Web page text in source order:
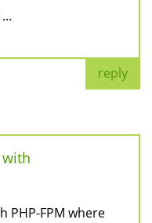
reply
PHP-FPM where